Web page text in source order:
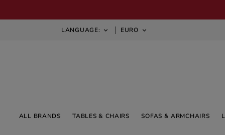
LANGUAGE:  EURO 
ALL BRANDS TABLES & CHAIRS SOFAS & ARMCHAIRS